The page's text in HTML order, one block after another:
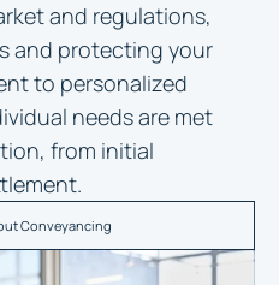
and regulations,
and protecting your
to personalized
needs are met
from initial
Conveyancing